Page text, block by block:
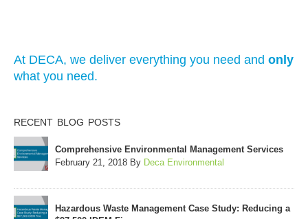
At DECA, we deliver everything you need and only
what you need.
RECENT BLOG POSTS
Comprehensive Environmental Management Services
February 21, 2018 By Deca Environmental
Hazardous Waste Management Case Study: Reducing a